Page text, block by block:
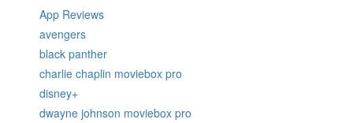
App Reviews
avengers
black panther
charlie chaplin moviebox pro
disney+
dwayne johnson moviebox pro